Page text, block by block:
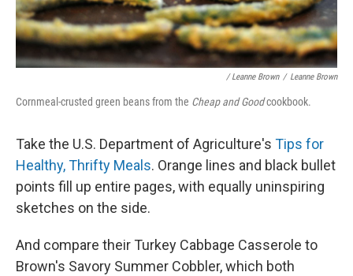
/ Leanne Brown / Leanne Brown
Cornmeal-crusted green beans from the Cheap and Goodcookbook.
Take the U.S. Department of Agriculture's Tips for
Healthy, Thrifty Meals. Orange lines and black bullet
points fill up entire pages, with equally uninspiring
sketches on the side.
And compare their Turkey Cabbage Casserole to
Brown's Savory Summer Cobbler, which both